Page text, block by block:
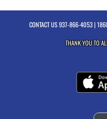
CONTACT US937-866-4053|
THANK YOU TO